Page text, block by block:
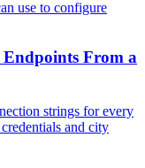
use to configure
Endpoints From a
strings for every
and city